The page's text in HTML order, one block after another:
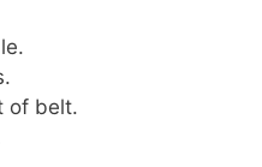
of belt.